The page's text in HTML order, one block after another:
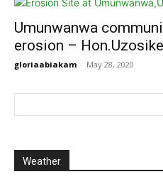
Umunwanwa
erosion – Hon.Uzosike
gloriaabiakam - May 28, 2020
Weather